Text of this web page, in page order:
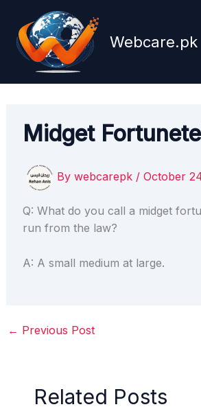
content
Webcare.pk
Midget
By webcarepk / October
Q: What do you call a midget
run from the law?
A: A small medium at large.
← Previous Post
Related Posts